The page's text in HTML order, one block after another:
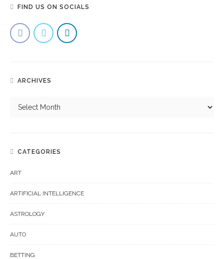
FIND US ON SOCIALS
ARCHIVES
CATEGORIES
ART
ARTIFICIAL INTELLIGENCE
ASTROLOGY
AUTO
BETTING